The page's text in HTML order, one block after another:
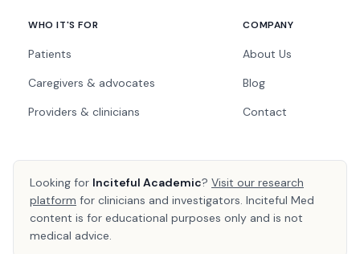
WHO IT'S FOR
Patients
Caregivers & advocates
Providers & clinicians
COMPANY
About Us
Blog
Contact
Looking for Inciteful Academic? Visit our research
platform for clinicians and investigators. Inciteful Med
content is for educational purposes only and is not
medical advice.